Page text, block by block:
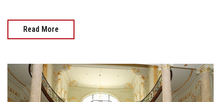
Read More